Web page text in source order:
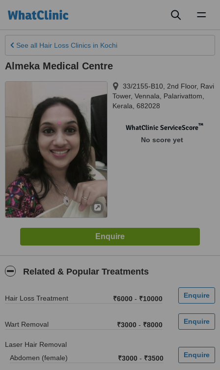
See all Hair Loss Clinics in Kochi
Almeka Medical Centre
33/2155-B10, 2nd Floor, Ravi
Tower, Vennala, Palarivattom
Kerala 682028
WhatClinic ServiceScore™
No score yet
Related & Popular Treatments
Hair Loss Treatment ₹6000 - ₹10000
Wart Removal ₹3000 - ₹8000
Laser Hair Removal
Abdomen (female)
₹3000 - ₹3500